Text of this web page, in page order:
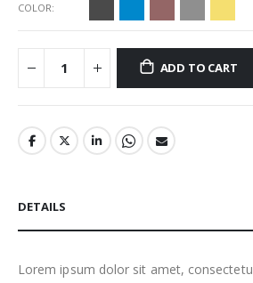
COLOR
ADD TO CART
DETAILS
Lorem ipsum dolor sit amet,